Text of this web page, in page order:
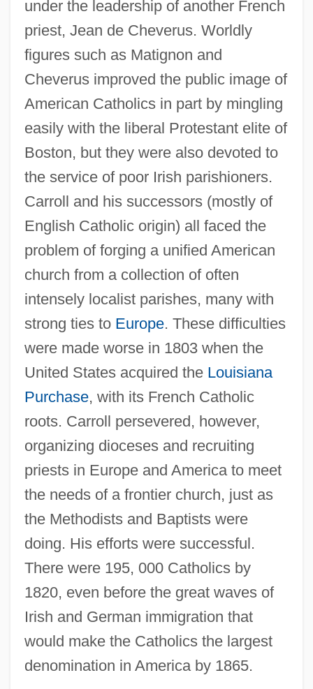
under the leadership of another French
priest, Jean de Cheverus. Worldly
figures such as Matignon and
Cheverus improved the public image of
American Catholics in part by mingling
easily with the liberal Protestant elite of
Boston, but they were also devoted to
the service of poor Irish parishioners.
Carroll and his successors (mostly of
English Catholic origin) all faced the
problem of forging a unified American
church from a collection of often
intensely localist parishes, many with
strong ties to Europe. These difficulties
were made worse in 1803 when the
United States acquired the Louisiana
Purchase, with its French Catholic
roots. Carroll persevered, however,
organizing dioceses and recruiting
priests in Europe and America to meet
the needs of a frontier church, just as
the Methodists and Baptists were
doing. His efforts were successful.
There were 195, 000 Catholics by
1820, even before the great waves of
Irish and German immigration that
would make the Catholics the largest
denomination in America by 1865.